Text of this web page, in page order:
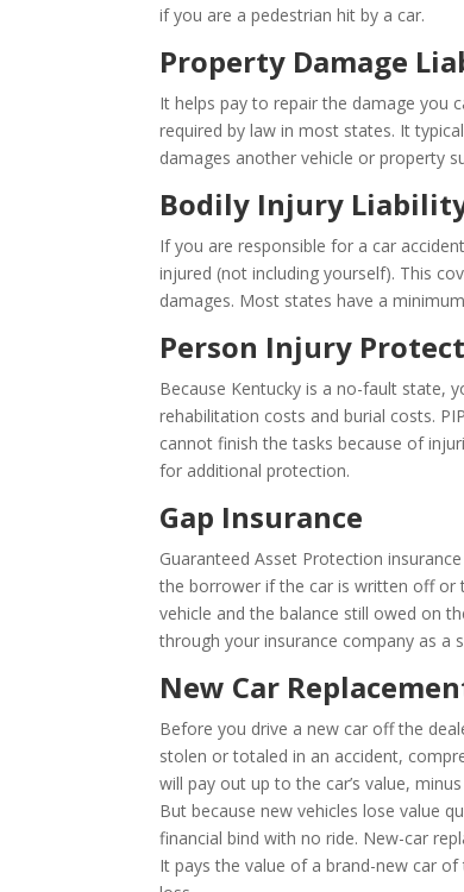
if you are a pedestrian hit by a car.
Property Damage
It helps pay to repair the damage you
required by law in most states. It
damages another vehicle or property
Bodily Injury
If you are responsible for a car
injured (not including yourself). This
damages. Most states have a
Person Injury
Because Kentucky is a no-fault state,
rehabilitation costs and burial costs.
cannot finish the tasks because of
for additional protection.
Gap Insurance
Guaranteed Asset Protection
the borrower if the car is written off or
vehicle and the balance still owed on
through your insurance company as a
New Car
Before you drive a new car off the
stolen or totaled in an accident,
will pay out up to the car’s value,
But because new vehicles lose value
financial bind with no ride. New-car
It pays the value of a brand-new car